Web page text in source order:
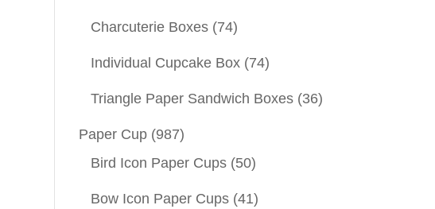
Charcuterie Boxes (74)
Individual Cupcake Box (74)
Triangle Paper Sandwich Boxes (36)
Paper Cup (987)
Bird Icon Paper Cups (50)
Bow Icon Paper Cups (41)